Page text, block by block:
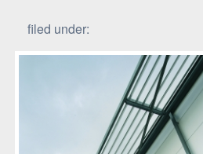
filed under: